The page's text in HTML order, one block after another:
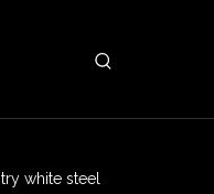
white steel